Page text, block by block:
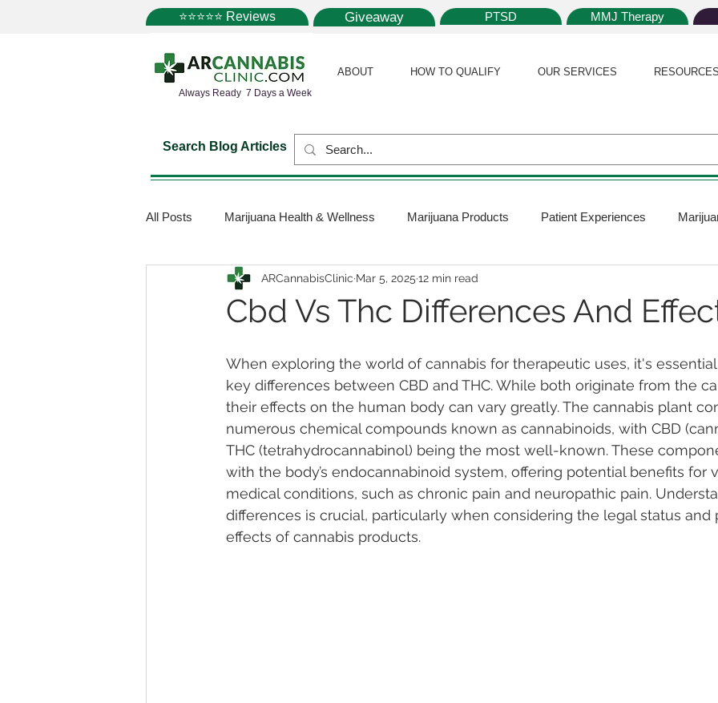
⭐⭐⭐⭐⭐ Reviews Giveaway PTSD MMJ Therapy
Always Ready 7 Days a Week
ABOUT HOW TO QUALIFY OUR SERVICES
Search Blog Articles
All Posts Marijuana Health & Wellness Marijuana Products Patient Experiences
Marijuana Science Marijuana Policy Medical Marijuana Card
Marijuana Dosage Marijuana Vapes Marijuana Growth Kratom CBD Pain
Marijuana Stocks Marijuana Economics THC Marijuana Drinks Travel
Marijuana Drug Test Marijuana Addiction
Cbd Vs Thc Differences And
ARCannabisClinic Mar 5, 2025 12 min read
When exploring the world of cannabis for therapeutic uses, it's
key differences between CBD and THC. While both originate from the
their effects on the human body can vary greatly. The cannabis plant
numerous chemical compounds known as cannabinoids, with CBD
THC (tetrahydrocannabinol) being the most well-known. These
with the body’s endocannabinoid system, offering potential benefits for
medical conditions, such as chronic pain and neuropathic pain.
differences is crucial, particularly when considering the legal status
effects of cannabis products.